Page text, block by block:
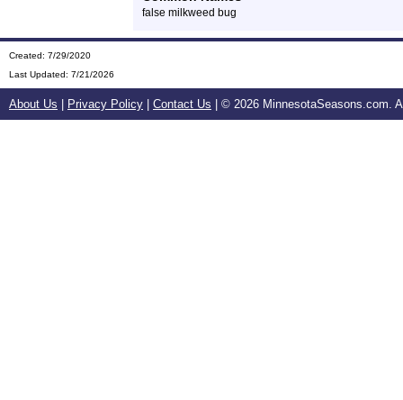
false milkweed bug
Created: 7/29/2020
Last Updated: 7/21/2026
About Us Privacy Policy Contact Us | © 2026 MinnesotaSeasons.com.